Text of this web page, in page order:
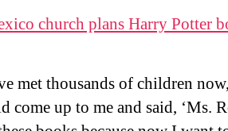
church plans Harry Potter
met thousands of children
come up to me and said, ‘Ms.